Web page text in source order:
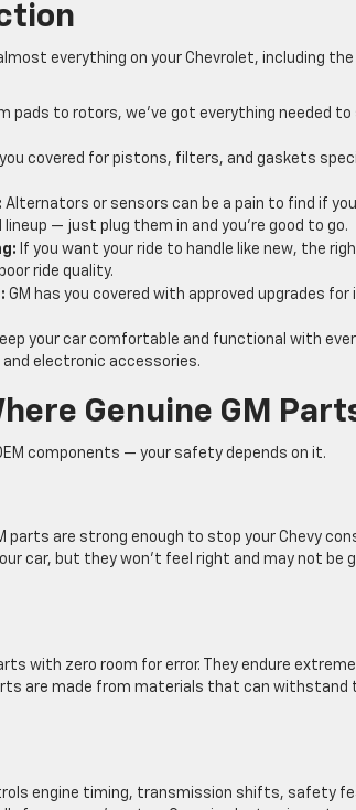
everything on your Chevrolet, including
pads to rotors, we’ve got everything needed
you covered for pistons, filters, and gaskets
Alternators or sensors can be a pain to find if
— just plug them in and you’re good to go.
If you want your ride to handle like new, the
ride quality.
GM has you covered with approved upgrades
your car comfortable and functional with
electronic accessories.
Genuine GM
components — your safety depends on it.
parts are strong enough to stop your Chevy
car, but they won’t feel right and may not be
with zero room for error. They endure
are made from materials that can
engine timing, transmission shifts, safety